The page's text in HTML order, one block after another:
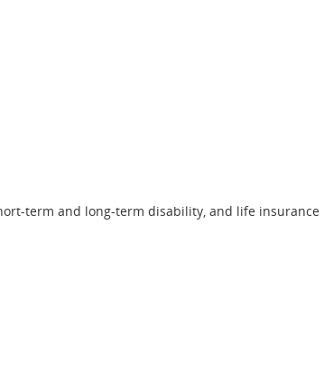
term and long-term disability, and life insurance